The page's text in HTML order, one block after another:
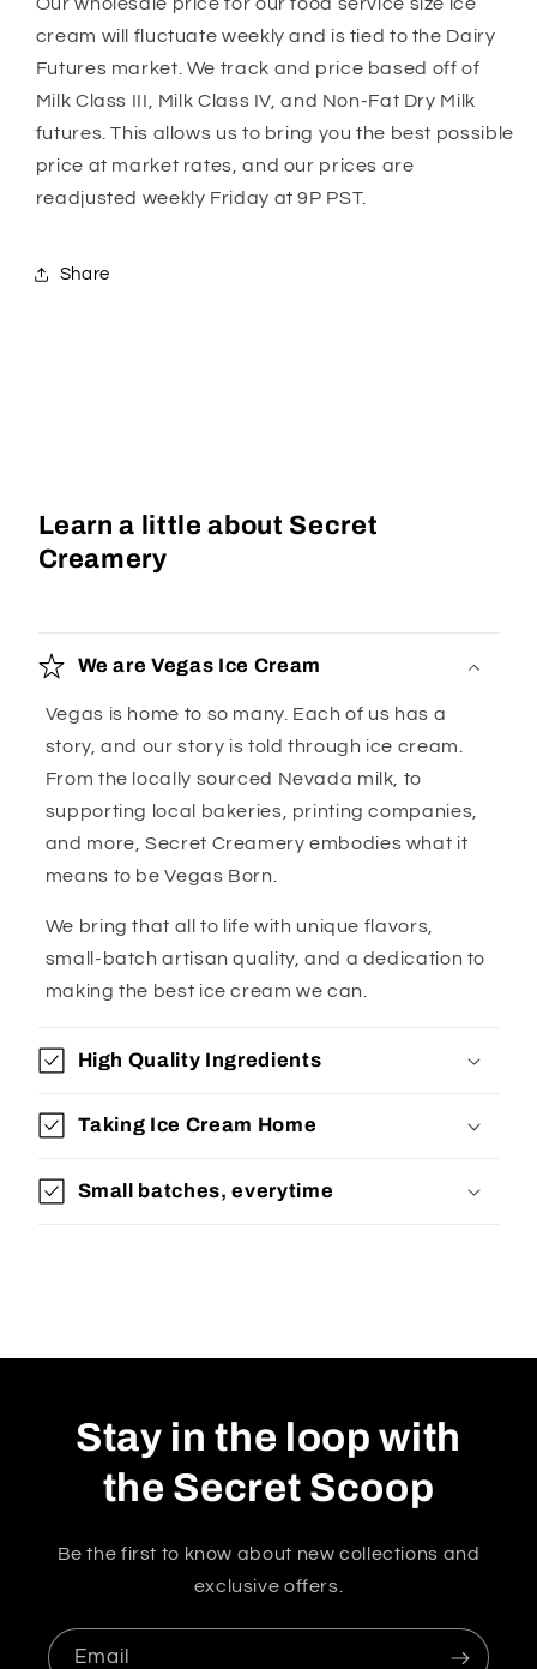
cream will fluctuate weekly and is tied to the Dairy
Futures market. We track and price based off of
Milk Class III, Milk Class IV, and Non-Fat Dry Milk
futures. This allows us to bring you the best possible
price at market rates, and our prices are
readjusted weekly Friday at 9P PST.
Share
Learn a little about Secret
Creamery
We are Vegas Ice Cream
Vegas is home to so many. Each of us has a
story, and our story is told through ice cream.
From the locally sourced Nevada milk, to
supporting local bakeries, printing companies,
and more, Secret Creamery embodies what it
means to be Vegas Born.
We bring that all to life with unique flavors,
small-batch artisan quality, and a dedication to
making the best ice cream we can.
High Quality Ingredients
Taking Ice Cream Home
Small batches, everytime
Stay in the loop with
the Secret Scoop
Be the first to know about new collections and
exclusive offers.
Email